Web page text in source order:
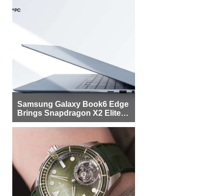
Samsung Galaxy Book6 Edge
Brings Snapdragon X2 Elite to
More Buyers